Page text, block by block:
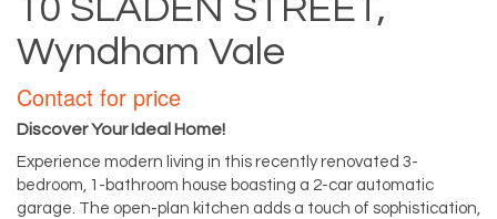
10 SLADEN STREET,
Wyndham Vale
Contact for price
Discover Your Ideal Home!
Experience modern living in this recently renovated 3-
bedroom, 1-bathroom house boasting a 2-car automatic
garage. The open-plan kitchen adds a touch of sophistication,